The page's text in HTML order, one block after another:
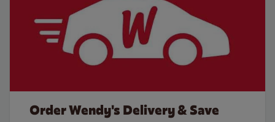
Order Wendy's Delivery & Save